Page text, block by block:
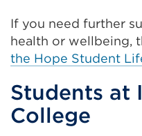
If you need further
health or wellbeing,
the Hope Student
Students at
College